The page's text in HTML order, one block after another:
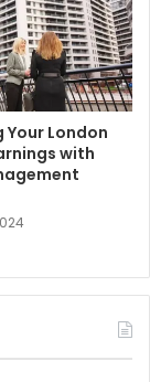
Your London
with